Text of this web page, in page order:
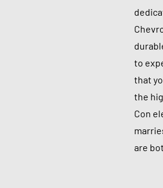
to
that
the
Con
are